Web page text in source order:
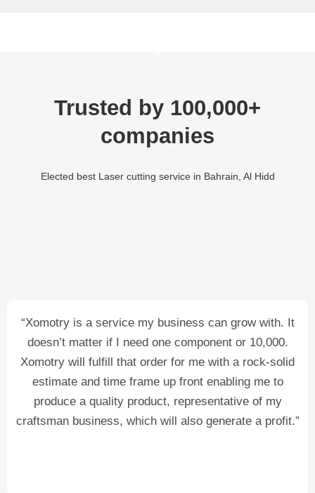
Trusted by 100,000+
companies
Elected best Laser cutting service in Bahrain, Al Hidd
“Xomotry is a service my business can grow with. It
doesn’t matter if I need one component or 10,000.
Xomotry will fulfill that order for me with a rock-solid
estimate and time frame up front enabling me to
produce a quality product, representative of my
craftsman business, which will also generate a profit.”